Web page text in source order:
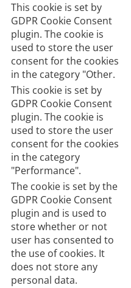
This cookie is set by
GDPR Cookie Consent
plugin. The cookie is
used to store the user
consent for the cookies
in the category "Other.
This cookie is set by
GDPR Cookie Consent
plugin. The cookie is
used to store the user
consent for the cookies
in the category
"Performance".
The cookie is set by the
GDPR Cookie Consent
plugin and is used to
store whether or not
user has consented to
the use of cookies. It
does not store any
personal data.